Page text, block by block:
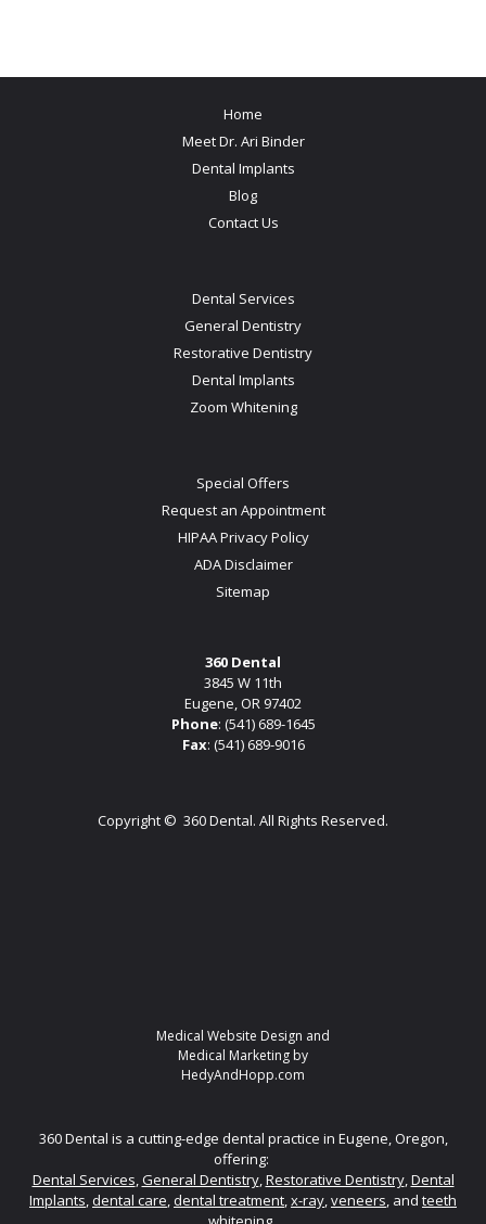
Home
Meet Dr. Ari Binder
Dental Implants
Blog
Contact Us
Dental Services
General Dentistry
Restorative Dentistry
Dental Implants
Zoom Whitening
Special Offers
Request an Appointment
HIPAA Privacy Policy
ADA Disclaimer
Sitemap
360 Dental
3845 W 11th
Eugene, OR 97402
Phone: (541) 689-1645
Fax: (541) 689-9016
Copyright © 360 Dental. All Rights Reserved.
Medical Website Design and
Medical Marketing by
HedyAndHopp.com
360 Dental is a cutting-edge dental practice in Eugene, Oregon,
offering:
Dental Services,General Dentistry,Restorative Dentistry,Dental
Implants,dental care,dental treatment,x-ray,veneers, and teeth